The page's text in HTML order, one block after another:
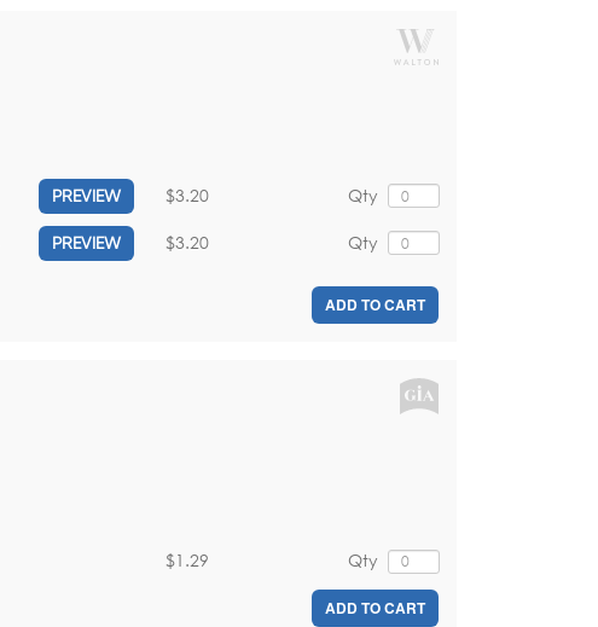
PREVIEW Qty
$3.20
PREVIEW Qty
$3.20
ADD TO CART
Qty
$1.29
ADD TO CART